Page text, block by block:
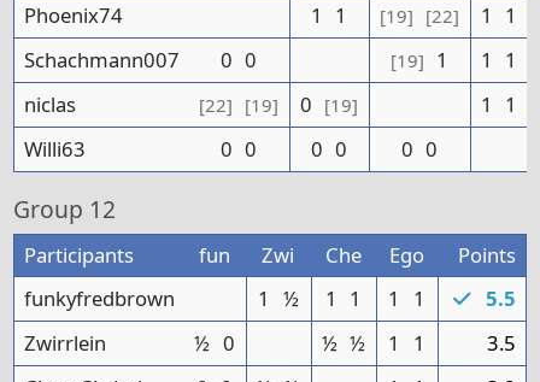
Phoenix74
1 1 [19] [22] 1
1
Schachmann007
0 0 [19] 1 1
1
niclas
[22] [19] 0 [19] 1
1
Willi63
0 0 0 0 0 0
Group 12
Participants fun Zwi Che Ego
Points
funkyfredbrown
1 ½ 1 1 1 1
5.5
Zwirrlein
½ 0 ½ ½ 1 1
3.5